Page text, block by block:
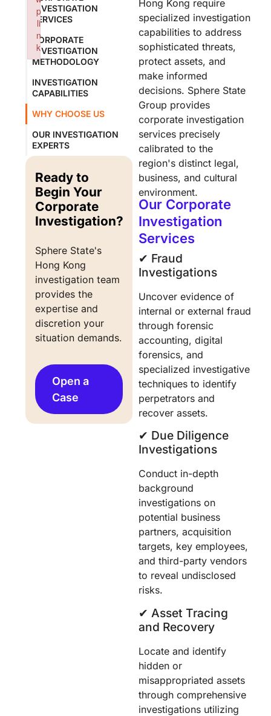
INVESTIGATION
SERVICES
CORPORATE
INVESTIGATION
METHODOLOGY
INVESTIGATION
CAPABILITIES
WHY CHOOSE US
OUR INVESTIGATION
EXPERTS
Ready to
Begin Your
Corporate
Investigation?
Sphere State's
Hong Kong
investigation team
provides the
expertise and
discretion your
situation demands.
Open a
Case
Hong Kong require
specialized investigation
capabilities to address
sophisticated threats,
protect assets, and
make informed
decisions. Sphere State
Group provides
corporate investigation
services precisely
calibrated to the
region's distinct legal,
business, and cultural
environment.
Our Corporate
Investigation
Services
✔︎ Fraud
Investigations
Uncover evidence of
internal or external fraud
through forensic
accounting, digital
forensics, and
specialized investigative
techniques to identify
perpetrators and
recover assets.
✔︎ Due Diligence
Investigations
Conduct in-depth
background
investigations on
potential business
partners, acquisition
targets, key employees,
and third-party vendors
to reveal undisclosed
risks.
✔︎ Asset Tracing
and Recovery
Locate and identify
hidden or
misappropriated assets
through comprehensive
investigations utilizing
p
li
n
k
Failed to initialize plugin: wplink